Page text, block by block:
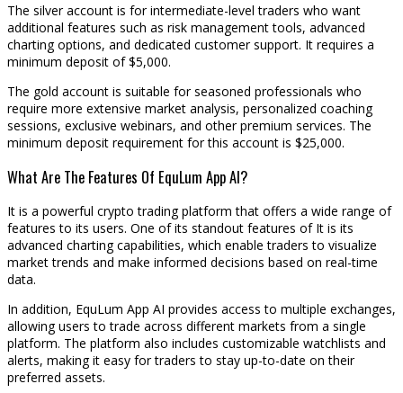
The silver account is for intermediate-level traders who want
additional features such as risk management tools, advanced
charting options, and dedicated customer support. It requires a
minimum deposit of $5,000.
The gold account is suitable for seasoned professionals who
require more extensive market analysis, personalized coaching
sessions, exclusive webinars, and other premium services. The
minimum deposit requirement for this account is $25,000.
What Are The Features Of EquLum App AI?
It is a powerful crypto trading platform that offers a wide range of
features to its users. One of its standout features of It is its
advanced charting capabilities, which enable traders to visualize
market trends and make informed decisions based on real-time
data.
In addition, EquLum App AI provides access to multiple exchanges,
allowing users to trade across different markets from a single
platform. The platform also includes customizable watchlists and
alerts, making it easy for traders to stay up-to-date on their
preferred assets.